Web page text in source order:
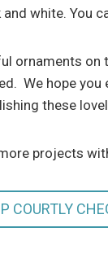
white. You
ornaments
We hope
these
projects
COURTLY